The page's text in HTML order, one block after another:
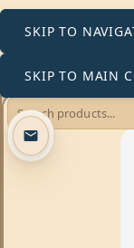
SKIP TO
SKIP TO MAIN